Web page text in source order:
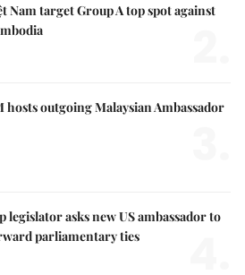
Nam target Group A top spot against
hosts outgoing Malaysian Ambassador
legislator asks new US ambassador to
parliamentary ties